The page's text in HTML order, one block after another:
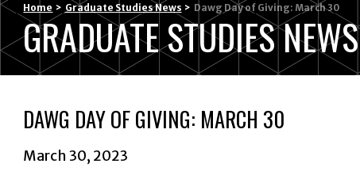
Home > Graduate Studies News > Dawg Day of Giving: March 30
GRADUATE STUDIES NEWS
DAWG DAY OF GIVING: MARCH 30
March 30, 2023